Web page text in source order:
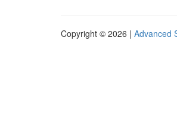
Copyright © 2026 | Advanced